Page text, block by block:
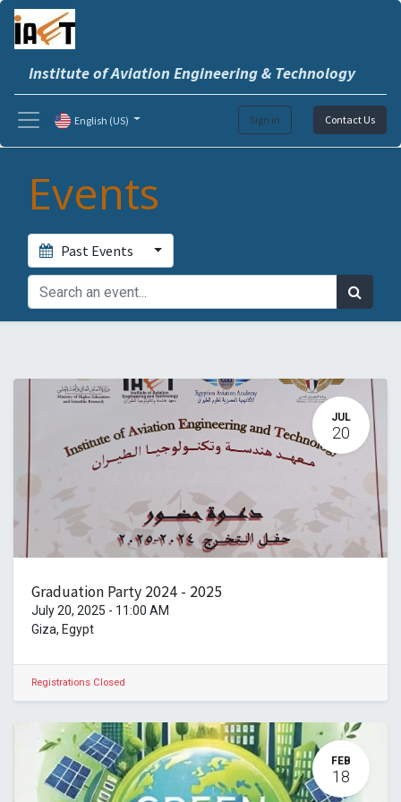
Institute of Aviation Engineering & Technology
Sign in Contact Us
English (US)
Events
Past Events
JUL
20
Graduation Party 2024 - 2025
July 20, 2025 - 11:00 AM
Giza, Egypt
Registrations Closed
FEB
18